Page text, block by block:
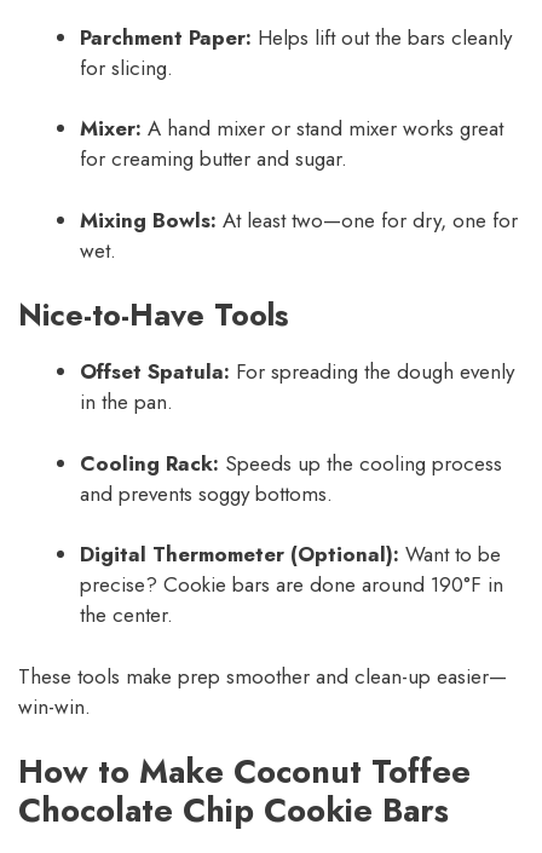
Parchment Paper: Helps lift out the bars cleanly
for slicing.
Mixer: A hand mixer or stand mixer works great
for creaming butter and sugar.
Mixing Bowls: At least two—one for dry, one for
wet.
Nice-to-Have Tools
Offset Spatula: For spreading the dough evenly
in the pan.
Cooling Rack: Speeds up the cooling process
and prevents soggy bottoms.
Digital Thermometer (Optional): Want to be
precise? Cookie bars are done around 190°F in
the center.
These tools make prep smoother and clean-up easier—
win-win.
How to Make Coconut Toffee
Chocolate Chip Cookie Bars